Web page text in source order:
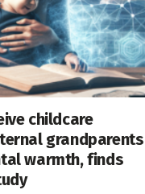
childcare
grandparents
warmth, finds